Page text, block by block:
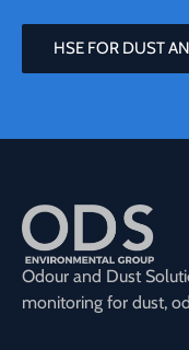
HSE FOR DUST
Odour and Dust
monitoring for dust,